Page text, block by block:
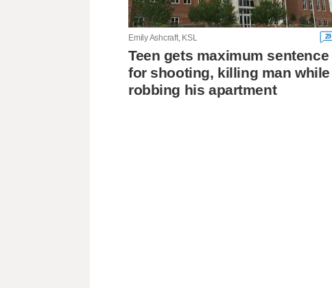
Emily Ashcraft, KSL 29
Teen gets maximum sentence
for shooting, killing man while
robbing his apartment